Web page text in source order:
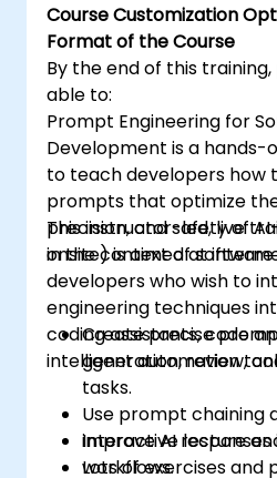
Course Customization
Format of the Course
By the end of this
able to:
Prompt Engineering for
Development is a hands-
to teach developers
prompts that optimize
precision, and safety of
in the context of software
This instructor-led, live
onsite) is aimed at
developers who wish to
engineering techniques
coding assistants, code
intelligent automation
Create precise
generation, review,
tasks.
Use prompt chaining
improve AI
workflows.
Interactive lecture
Lots of exercises and